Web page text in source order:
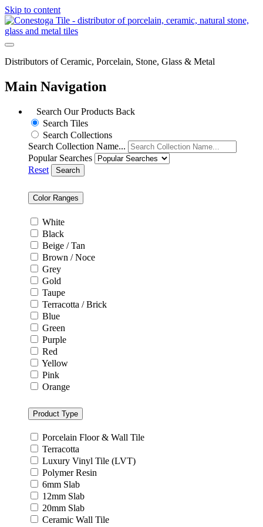
Skip to content
Distributors of Ceramic, Porcelain, Stone, Glass & Metal
Main Navigation
Search Our Products Back
Search Tiles
Search Collections
Search Collection Name...
Popular Searches
Reset
Search
Color Ranges
White
Black
Beige / Tan
Brown / Noce
Grey
Gold
Taupe
Terracotta / Brick
Blue
Green
Purple
Red
Yellow
Pink
Orange
Product Type
Porcelain Floor & Wall Tile
Terracotta
Luxury Vinyl Tile (LVT)
Polymer Resin
6mm Slab
12mm Slab
20mm Slab
Ceramic Wall Tile